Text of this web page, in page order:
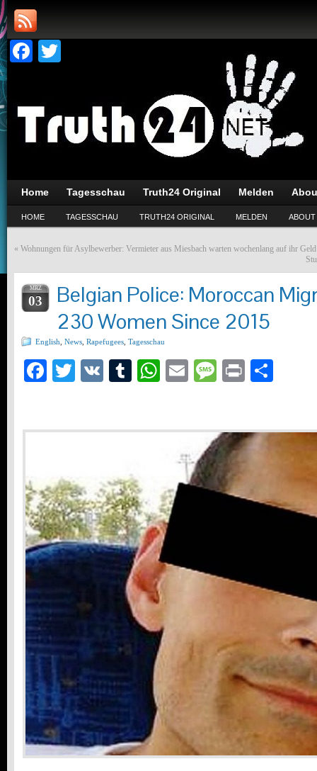
Facebook
Home Tagesschau Truth24 Original Melden
HOME TAGESSCHAU TRUTH24 ORIGINAL MELDEN ABOUT
« Wohnungen für Asylbewerber: Vermieter aus Miesbach warten wochenlang auf ihr Geld
MRZ
03
Belgian Police: Moroccan
230 Women Since 2015
English News Rapefugees Tagesschau
Facebook
Twitter
VK Tumblr
WhatsApp
EmailMessage
Print